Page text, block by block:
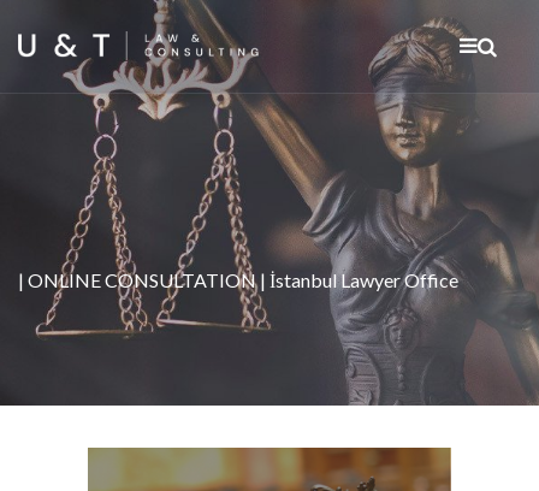
| ONLINE CONSULTATION | İstanbul Lawyer Office